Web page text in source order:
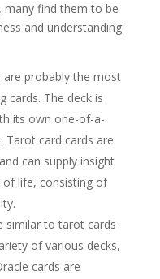
many find them to be
and understanding
are probably the most
cards. The deck is
its own one-of-a-
Tarot card cards are
can supply insight
life, consisting of
similar to tarot cards
of various decks,
cards are